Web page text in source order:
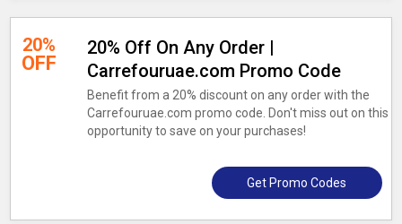
20%
OFF
20% Off On Any Order |
Carrefouruae.com Promo Code
Benefit from a 20% discount on any order with the
Carrefouruae.com promo code. Don't miss out on this
opportunity to save on your purchases!
Get Promo Codes